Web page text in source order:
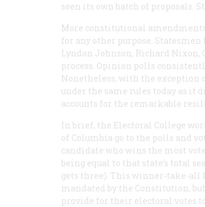
seen its own batch of proposals.
More constitutional
for any other purpose.
Lyndon Johnson, Richard Nixon,
process. Opinion polls
Nonetheless, with the exception
under the same rules today as it
accounts for the remarkable
In brief, the Electoral College
of Columbia go to the polls and
candidate who wins the most
being equal to that state’s total
gets three). This winner-take-all
mandated by the Constitution,
provide for their electoral votes